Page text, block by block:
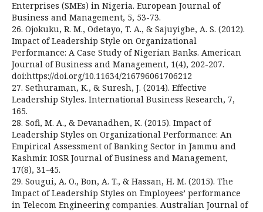
Enterprises (SMEs) in Nigeria. European Journal of
Business and Management, 5, 53-73.
26. Ojokuku, R. M., Odetayo, T. A., & Sajuyigbe, A. S. (2012).
Impact of Leadership Style on Organizational
Performance: A Case Study of Nigerian Banks. American
Journal of Business and Management, 1(4), 202-207.
doi:https://doi.org/10.11634/216796061706212
27. Sethuraman, K., & Suresh, J. (2014). Effective
Leadership Styles. International Business Research, 7,
165.
28. Sofi, M. A., & Devanadhen, K. (2015). Impact of
Leadership Styles on Organizational Performance: An
Empirical Assessment of Banking Sector in Jammu and
Kashmir. IOSR Journal of Business and Management,
17(8), 31-45.
29. Sougui, A. O., Bon, A. T., & Hassan, H. M. (2015). The
Impact of Leadership Styles on Employees’ performance
in Telecom Engineering companies. Australian Journal of